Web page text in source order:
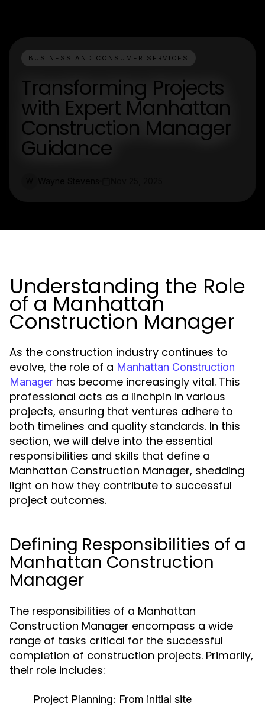
BUSINESS AND CONSUMER SERVICES
Transforming Projects
with Expert Manhattan
Construction Manager
Guidance
Understanding the Role
of a Manhattan
Construction Manager
As the construction industry continues to
evolve, the role of a Manhattan Construction
Manager has become increasingly vital. This
professional acts as a linchpin in various
projects, ensuring that ventures adhere to
both timelines and quality standards. In this
section, we will delve into the essential
responsibilities and skills that define a
Manhattan Construction Manager, shedding
light on how they contribute to successful
project outcomes.
Defining Responsibilities of a
Manhattan Construction
Manager
The responsibilities of a Manhattan
Construction Manager encompass a wide
range of tasks critical for the successful
completion of construction projects. Primarily,
their role includes:
Project Planning: From initial site